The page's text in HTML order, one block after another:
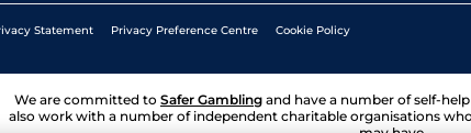
Statement Privacy Preference Centre Cookie Policy
We are committed to Safer Gambling and have a number of self-
also work with a number of independent charitable organisations